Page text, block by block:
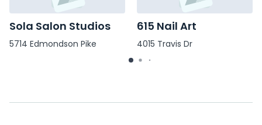
Sola Salon Studios
5714 Edmondson Pike
615 Nail Art
4015 Travis Dr